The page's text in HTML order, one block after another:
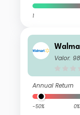
1
Valor:
Annual Return
-50% 0%